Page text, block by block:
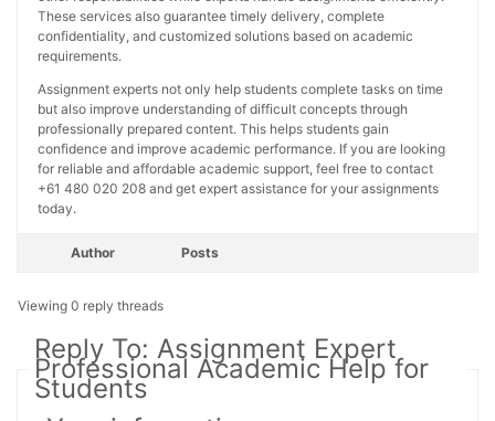
These services also guarantee timely delivery, complete
confidentiality, and customized solutions based on academic
requirements.
Assignment experts not only help students complete tasks on time
but also improve understanding of difficult concepts through
professionally prepared content. This helps students gain
confidence and improve academic performance. If you are looking
for reliable and affordable academic support, feel free to contact
+61 480 020 208 and get expert assistance for your assignments
today.
Author Posts
Viewing 0 reply threads
Reply To: Assignment Expert
Professional Academic Help for
Students